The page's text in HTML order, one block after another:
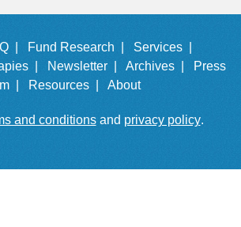
| Fund Research |
Services |
| Newsletter | Archives |
Press
|
Resources | About
and conditionsand privacy policy.